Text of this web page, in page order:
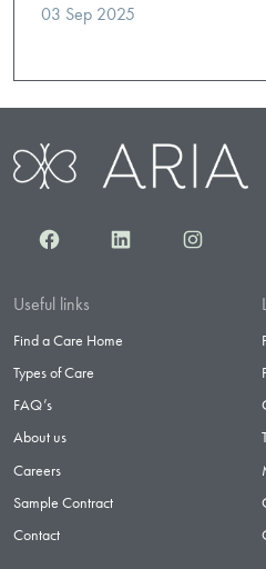
03 Sep 2025
FacebookLinkedInInstagram
Useful links
Find a Care Home
Types of Care
FAQ’s
About us
Careers
Sample Contract
Contact